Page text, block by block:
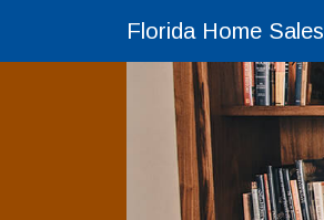
Florida Home Sales